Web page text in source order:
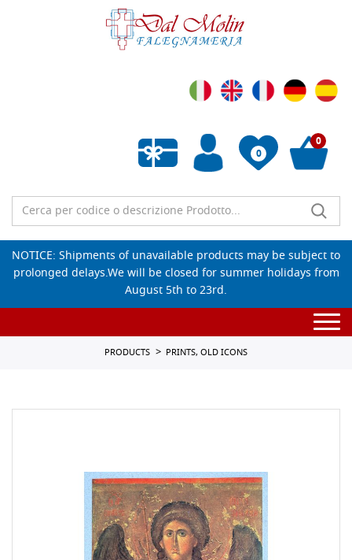
0
Empty wishlist
0
NOTICE: Shipments of unavailable products may be subject to
prolonged delays.We will be closed for summer holidays from
August 5th to 23rd.
PRODUCTS PRINTS, OLD ICONS